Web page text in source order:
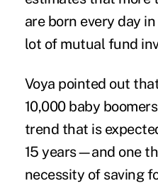
are born every day
lot of mutual fund
Voya pointed out
10,000 baby
trend that is
15 years—and one
necessity of saving